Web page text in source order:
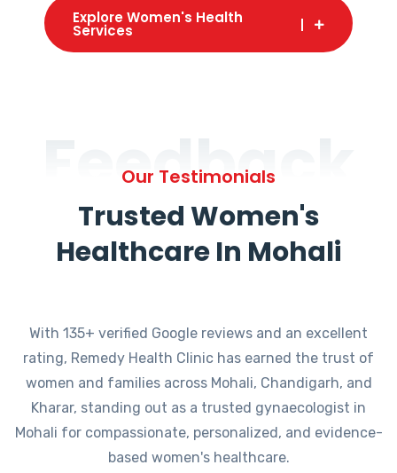
Explore Women's Health
Services
Feedback
Our Testimonials
Trusted Women's
Healthcare In Mohali
With 135+ verified Google reviews and an excellent
rating, Remedy Health Clinic has earned the trust of
women and families across Mohali, Chandigarh, and
Kharar, standing out as a trusted gynaecologist in
Mohali for compassionate, personalized, and evidence-
based women's healthcare.